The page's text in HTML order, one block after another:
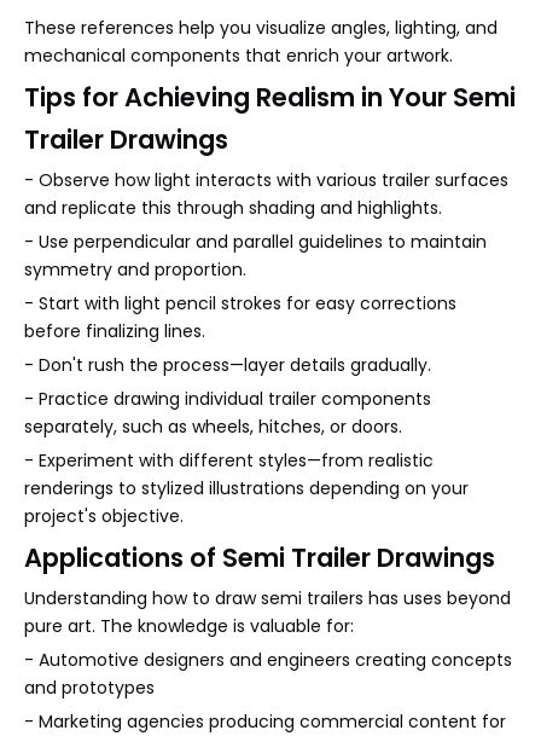
These references help you visualize angles, lighting, and
mechanical components that enrich your artwork.
Tips for Achieving Realism in Your Semi
Trailer Drawings
- Observe how light interacts with various trailer surfaces
and replicate this through shading and highlights.
- Use perpendicular and parallel guidelines to maintain
symmetry and proportion.
- Start with light pencil strokes for easy corrections
before finalizing lines.
- Don't rush the process—layer details gradually.
- Practice drawing individual trailer components
separately, such as wheels, hitches, or doors.
- Experiment with different styles—from realistic
renderings to stylized illustrations depending on your
project's objective.
Applications of Semi Trailer Drawings
Understanding how to draw semi trailers has uses beyond
pure art. The knowledge is valuable for:
- Automotive designers and engineers creating concepts
and prototypes
- Marketing agencies producing commercial content for